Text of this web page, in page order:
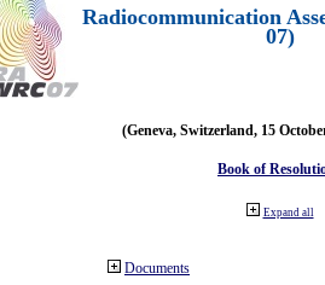
Radiocommunication
07)
(Geneva, Switzerland, 15
Book of
Expand all
Documents